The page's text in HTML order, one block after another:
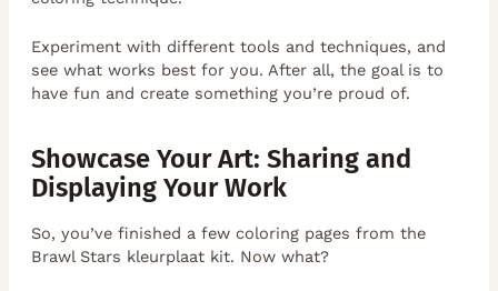
Experiment with different tools and techniques, and
see what works best for you. After all, the goal is to
have fun and create something you’re proud of.
Showcase Your Art: Sharing and
Displaying Your Work
So, you’ve finished a few coloring pages from the
Brawl Stars kleurplaat kit. Now what?